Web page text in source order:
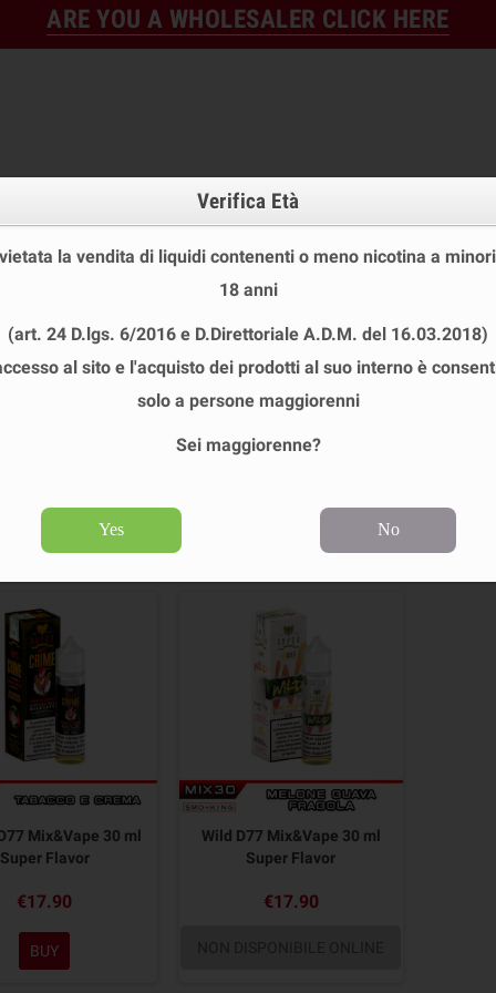
ARE YOU A WHOLESALER CLICK HERE
STOCK DISPOSABLE ECIG E-LIQUID BASES &
MIX&VAPE 30 ML chevron_right D77
Mix&Vape 30 ml
Super Flavor
€17.90
BUY
Wild D77 Mix&Vape 30 ml
Super Flavor
€17.90
Verifica Età
la vendita di liquidi contenenti o meno nicotina a
18 anni
(art. 24 D.lgs. 6/2016 e D.Direttoriale A.D.M. del 16.03.2018)
al sito e l'acquisto dei prodotti al suo interno è
solo a persone maggiorenni
Sei maggiorenne?
Yes No